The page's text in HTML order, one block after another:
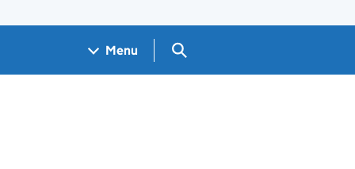
Menu Search GOV.UK